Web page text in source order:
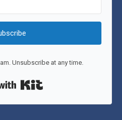
Unsubscribe at any time.